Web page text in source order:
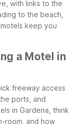
with links to the
to the beach,
keep you
a Motel in
freeway access
ports, and
in Gardena, think
room, and how